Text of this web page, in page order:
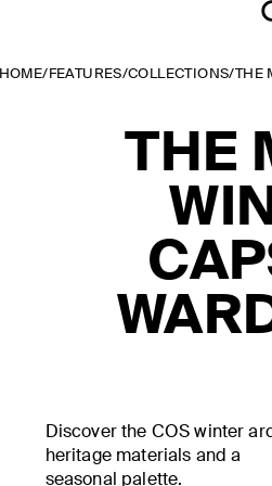
HOME/ FEATURES/COLLECTIONS/THE
THE
Discover the COS winter
heritage materials and a
seasonal palette.